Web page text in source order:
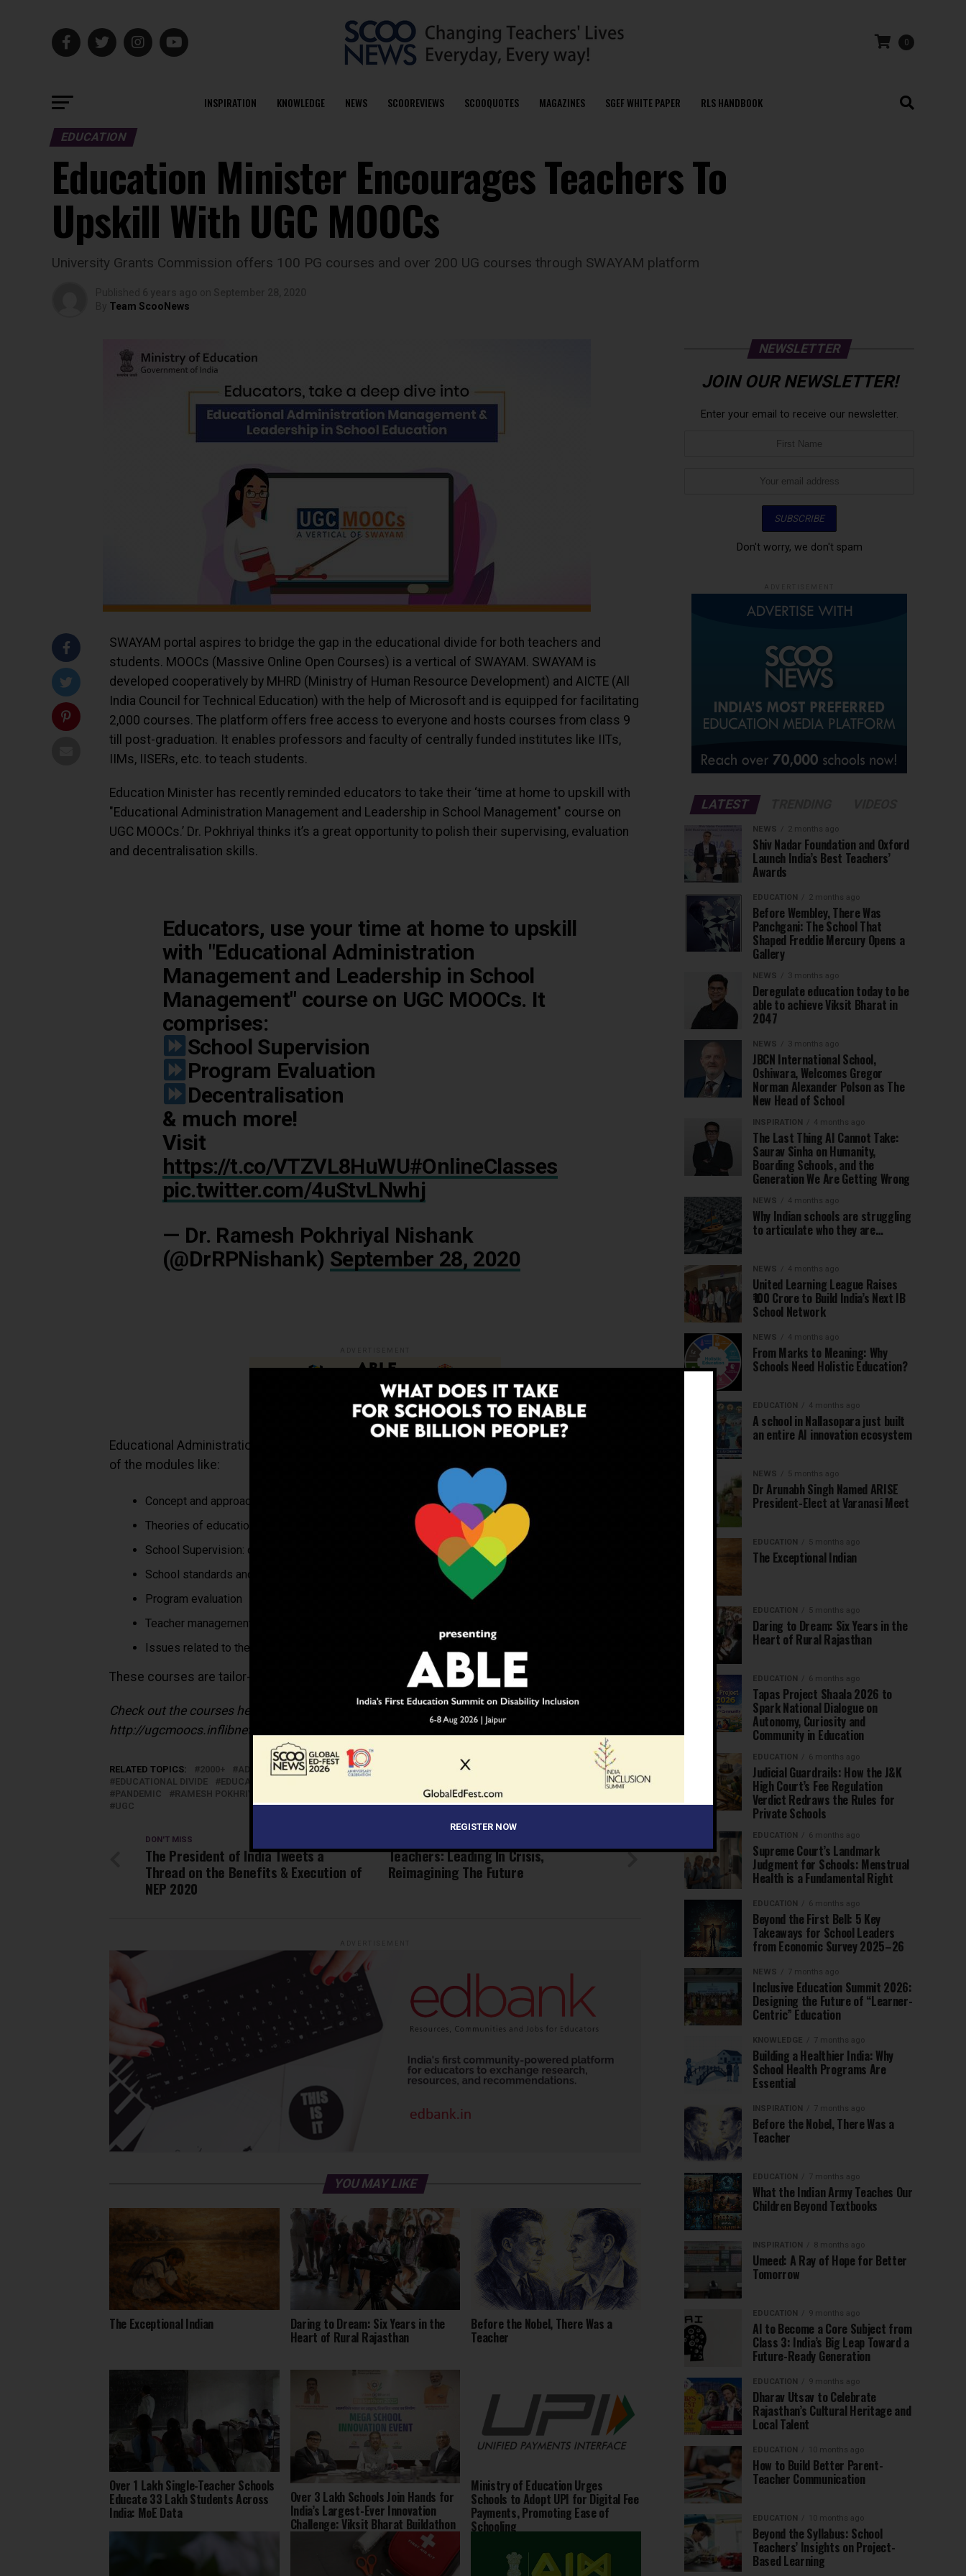
0
INSPIRATION KNOWLEDGE NEWS SCOOREVIEWS SCOOQUOTES MAGAZINES SGEF WHITE PAPER RLS HANDBOOK
EDUCATION
Education Minister Encourages Teachers To
Upskill With UGC MOOCs
University Grants Commission offers 100 PG courses and over 200 UG courses through SWAYAM platform
Team ScooNews
SWAYAM portal aspires to bridge the gap in the educational divide for both teachers and
students. MOOCs (Massive Online Open Courses) is a vertical of SWAYAM. SWAYAM is
developed cooperatively by MHRD (Ministry of Human Resource Development) and AICTE (All
India Council for Technical Education) with the help of Microsoft and is equipped for facilitating
2,000 courses. The platform offers free access to everyone and hosts courses from class 9
till post-graduation. It enables professors and faculty of centrally funded institutes like IITs,
IIMs, IISERs, etc. to teach students.
Education Minister has recently reminded educators to take their ‘time at home to upskill with
"Educational Administration Management and Leadership in School Management" course on
UGC MOOCs.’ Dr. Pokhriyal thinks it’s a great opportunity to polish their supervising, evaluation
and decentralisation skills.
Educators, use your time at home to upskill
with "Educational Administration
Management and Leadership in School
Management" course on UGC MOOCs. It
comprises:
School Supervision
Program Evaluation
Decentralisation
& much more!
Visit
https://t.co/VTZVL8HuWU#OnlineClasses
pic.twitter.com/4uStvLNwhj
— Dr. Ramesh Pokhriyal Nishank
(@DrRPNishank) September 28, 2020
Educational Administration Management & Leadership in School Education comprises of some
of the modules like:
Concept and approach to education, administration, management and governance
Theories of educational administration
School Supervision: concepts and theories
School standards and their evaluation
Program evaluation
Teacher management and development issues
Issues related to the management of public institutions
These courses are tailor-made to better the skill sets of educators in the country!
Check out the courses here:
http://ugcmoocs.inflibnet.ac.in/ugcmoocs/view_module_pg.php/1548
RELATED TOPICS: 2000+ ADMINISTRATION BRIDGE GAP COVID
EDUCATION
EDUCATIONAL DIVIDE
EDUCATORS
ONLINE
PANDEMIC
RAMESH POKHRIYAL ‘NISHANK’ SEPTEMBER SKILL SWAYAM
UGC
Teachers: Leading In Crisis,
Reimagining The Future
DON'T MISS
The President of India Tweets a
Thread on the Benefits & Execution of
NEP 2020
YOU MAY LIKE
The Exceptional Indian Daring to Dream: Six Years in the
Heart of Rural Rajasthan
Before the Nobel, There Was a
Teacher
Over 1 Lakh Single-Teacher Schools
Educate 33 Lakh Students Across
India: MoE Data
Over 3 Lakh Schools Join Hands for
India’s Largest-Ever Innovation
Challenge: Viksit Bharat Buildathon
Ministry of Education Urges
Schools to Adopt UPI for Digital Fee
Payments, Promoting Ease of
Schooling
NEWSLETTER
JOIN OUR NEWSLETTER!
Enter your email to receive our newsletter.
Don't worry, we don't spam
LATEST
NEWS 2 months ago
Shiv Nadar Foundation and Oxford
Launch India’s Best Teachers’
Awards
EDUCATION 2 months ago
Before Wembley, There Was
Panchgani: The School That
Shaped Freddie Mercury Opens a
Gallery
NEWS 3 months ago
Deregulate education today to be
able to achieve Viksit Bharat in
2047
NEWS 3 months ago
JBCN International School,
Oshiwara, Welcomes Gregor
Norman Alexander Polson as The
New Head of School
INSPIRATION 4 months ago
The Last Thing AI Cannot Take:
Saurav Sinha on Humanity,
Boarding Schools, and the
Generation We Are Getting Wrong
NEWS 4 months ago
Why Indian schools are struggling
to articulate who they are…
NEWS 4 months ago
United Learning League Raises
₹100 Crore to Build India’s Next IB
School Network
NEWS 4 months ago
From Marks to Meaning: Why
Schools Need Holistic Education?
EDUCATION 4 months ago
A school in Nallasopara just built
an entire AI innovation ecosystem
NEWS 5 months ago
Dr Arunabh Singh Named ARISE
President-Elect at Varanasi Meet
EDUCATION 5 months ago
The Exceptional Indian
EDUCATION 5 months ago
Daring to Dream: Six Years in the
Heart of Rural Rajasthan
EDUCATION 6 months ago
Tapas Project Shaala 2026 to
Spark National Dialogue on
Autonomy, Curiosity and
Community in Education
EDUCATION 6 months ago
Judicial Guardrails: How the J&K
High Court’s Fee Regulation
Verdict Redraws the Rules for
Private Schools
EDUCATION 6 months ago
Supreme Court’s Landmark
Judgment for Schools: Menstrual
Health is a Fundamental Right
EDUCATION 6 months ago
Beyond the First Bell: 5 Key
Takeaways for School Leaders
from Economic Survey 2025–26
NEWS 7 months ago
Inclusive Education Summit 2026:
Designing the Future of “Learner-
Centric” Education
KNOWLEDGE 7 months ago
Building a Healthier India: Why
School Health Programs Are
Essential
INSPIRATION 7 months ago
Before the Nobel, There Was a
Teacher
EDUCATION 7 months ago
What the Indian Army Teaches Our
Children Beyond Textbooks
INSPIRATION 8 months ago
Umeed: A Ray of Hope for Better
Tomorrow
EDUCATION 9 months ago
AI to Become a Core Subject from
Class 3: India’s Big Leap Toward a
Future-Ready Generation
EDUCATION 9 months ago
Dharav Utsav to Celebrate
Rajasthan’s Cultural Heritage and
Local Talent
EDUCATION 10 months ago
How to Build Better Parent-
Teacher Communication
EDUCATION 10 months ago
Beyond the Syllabus: School
Teachers’ Insights on Project-
Based Learning
REGISTER NOW